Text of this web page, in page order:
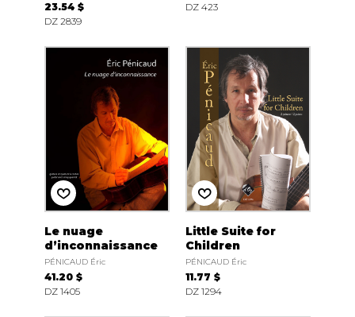
23.54 $
DZ 2839
DZ 423
Le nuage
d’inconnaissance
PÉNICAUD Éric
41.20 $
DZ 1405
Little Suite for
Children
PÉNICAUD Éric
11.77 $
DZ 1294